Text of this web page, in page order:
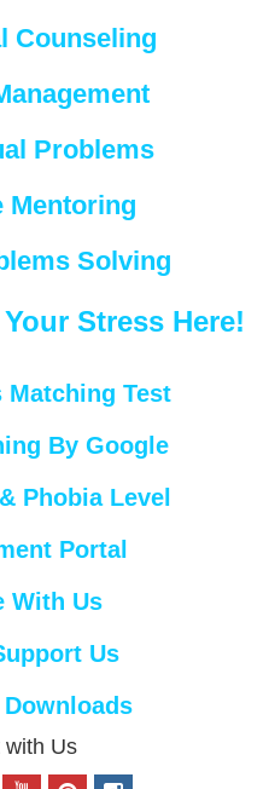
Counseling
Problems
Mentoring
Solving
Stress Here!
Matching Test
By Google
Phobia Level
Portal
With Us
Us
with Us
p
i